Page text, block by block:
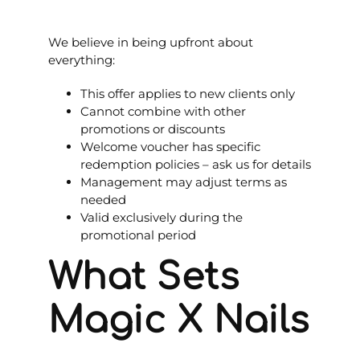
We believe in being upfront about
everything:
This offer applies to new clients only
Cannot combine with other
promotions or discounts
Welcome voucher has specific
redemption policies – ask us for details
Management may adjust terms as
needed
Valid exclusively during the
promotional period
What Sets
Magic X Nails